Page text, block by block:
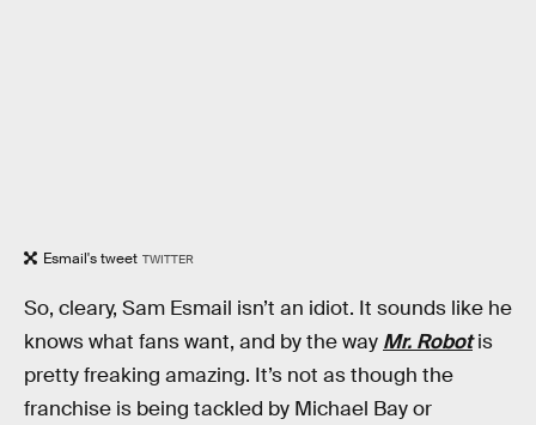
Esmail's tweet TWITTER
So, cleary, Sam Esmail isn’t an idiot. It sounds like he
knows what fans want, and by the way Mr. Robotis
pretty freaking amazing. It’s not as though the
franchise is being tackled by Michael Bay or